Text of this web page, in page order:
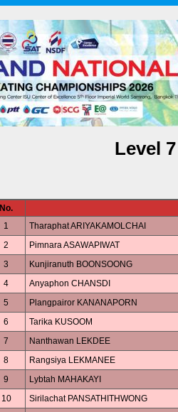
Level
No.
1
Tharaphat ARIYAKAMOLCHAI
2
Pimnara ASAWAPIWAT
3
Kunjiranuth BOONSOONG
4
Anyaphon CHANSDI
5
Plangpairor KANANAPORN
6
Tarika KUSOOM
7
Nanthawan LEKDEE
8
Rangsiya LEKMANEE
9
Lybtah MAHAKAYI
10
Sirilachat PANSATHITHWONG